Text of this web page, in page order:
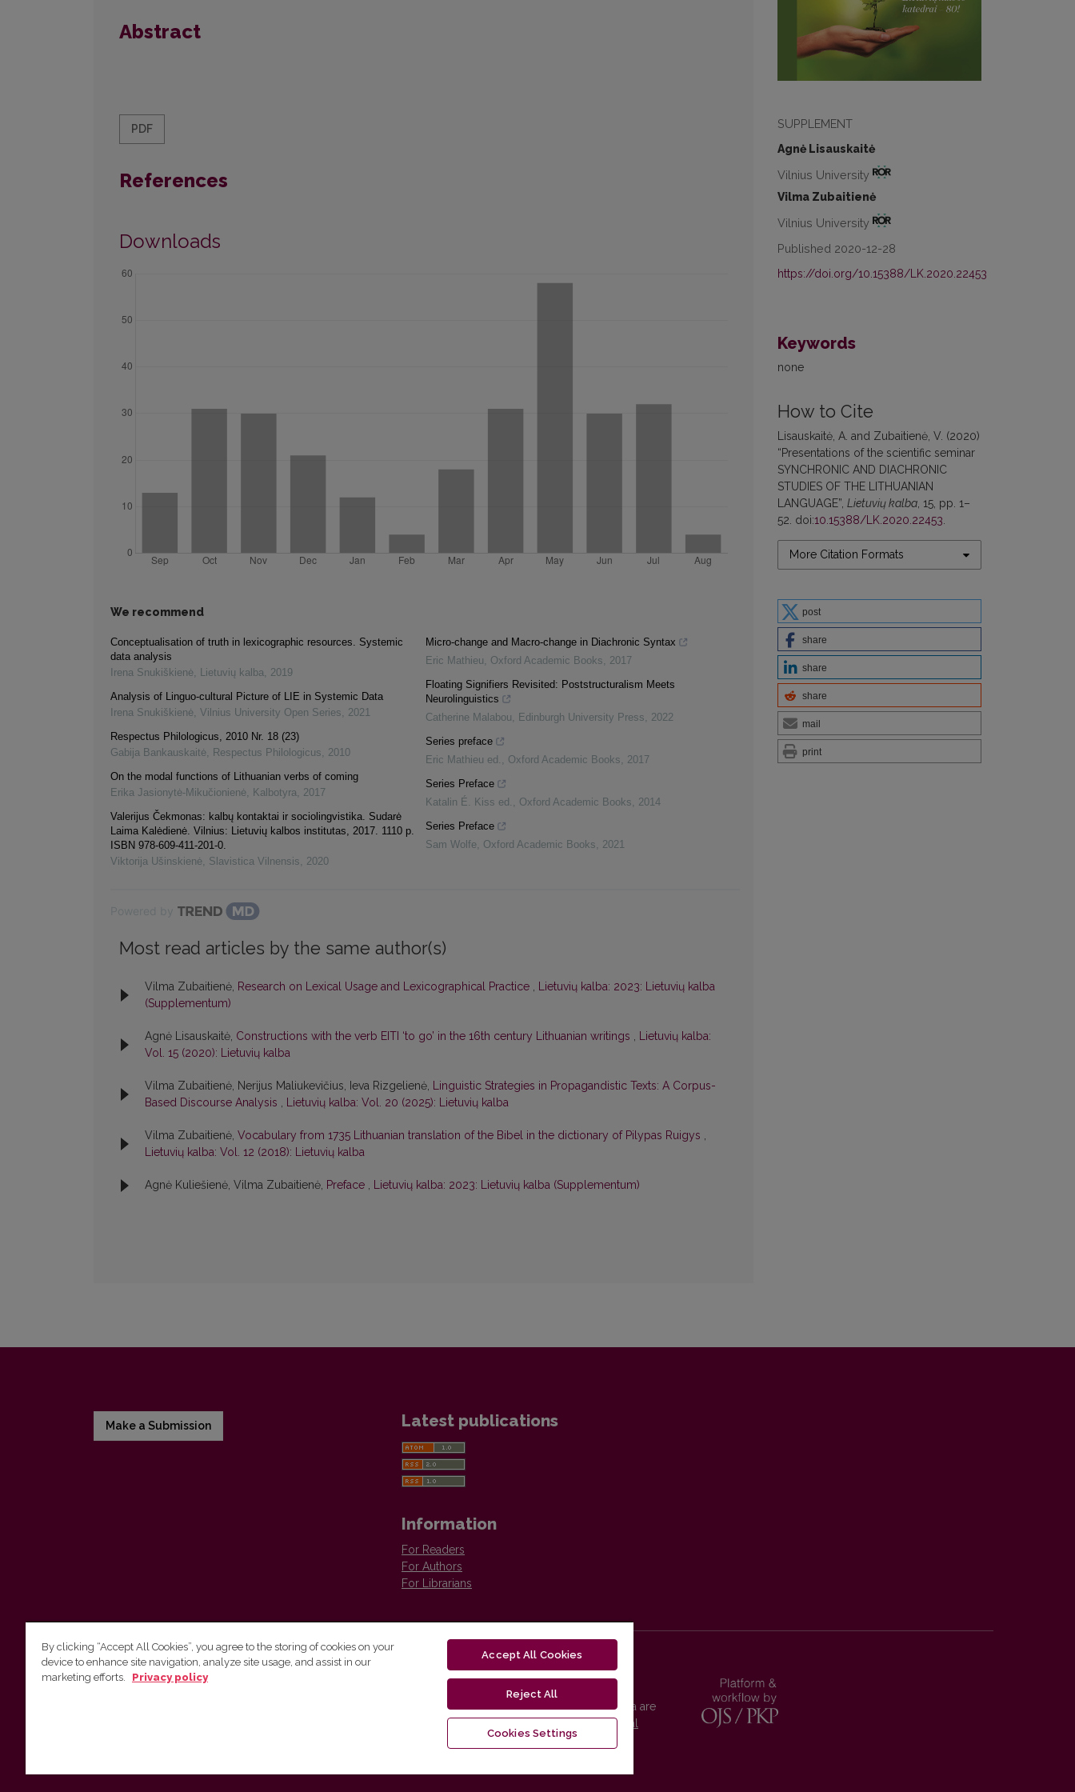
SUPPLEMENT
Agnė Lisauskaitė
Vilnius University
Vilma Zubaitienė
Vilnius University
Published 2020-12-28
https://doi.org/10.15388/LK.2020.22453
Keywords
none
How to Cite
Lisauskaitė, A. and Zubaitienė, V. (2020)
“Presentations of the scientific seminar
SYNCHRONIC AND DIACHRONIC
STUDIES OF THE LITHUANIAN
LANGUAGE”, Lietuvių kalba , 15, pp. 1–
52. doi:10.15388/LK.2020.22453
More Citation Formats
post
share
share
share
mail
print
Abstract
PDF
References
Downloads
We recommend
Conceptualisation of truth in lexicographic resources. Systemic
data analysis
Irena Snukiškienė, Lietuvių kalba, 2019
Analysis of Linguo-cultural Picture of LIE in Systemic Data
Irena Snukiškienė, Vilnius University Open Series, 2021
Respectus Philologicus, 2010 Nr. 18 (23)
Gabija Bankauskaitė, Respectus Philologicus, 2010
On the modal functions of Lithuanian verbs of coming
Erika Jasionytė-Mikučionienė, Kalbotyra, 2017
Valerijus Čekmonas: kalbų kontaktai ir sociolingvistika. Sudarė
Laima Kalėdienė. Vilnius: Lietuvių kalbos institutas, 2017. 1110 p.
ISBN 978-609-411-201-0.
Viktorija Ušinskienė, Slavistica Vilnensis, 2020
Micro-change and Macro-change in Diachronic Syntax
Eric Mathieu, Oxford Academic Books, 2017
Floating Signifiers Revisited: Poststructuralism Meets
Neurolinguistics
Catherine Malabou, Edinburgh University Press, 2022
Series preface
Eric Mathieu ed. , Oxford Academic Books, 2017
Series Preface
Katalin É. Kiss ed. , Oxford Academic Books, 2014
Series Preface
Sam Wolfe, Oxford Academic Books, 2021
Most read articles by the same author(s)
Vilma Zubaitienė, Research on Lexical Usage and Lexicographical Practice , Lietuvių kalba: 2023: Lietuvių kalba
(Supplementum)
Agnė Lisauskaitė, Constructions with the verb EITI ‘to go’ in the 16th century Lithuanian writings , Lietuvių kalba:
Vol. 15 (2020): Lietuvių kalba
Vilma Zubaitienė, Nerijus Maliukevičius, Ieva Rizgelienė, Linguistic Strategies in Propagandistic Texts: A Corpus-
Based Discourse Analysis , Lietuvių kalba: Vol. 20 (2025): Lietuvių kalba
Vilma Zubaitienė, Vocabulary from 1735 Lithuanian translation of the Bibel in the dictionary of Pilypas Ruigys ,
Lietuvių kalba: Vol. 12 (2018): Lietuvių kalba
Agnė Kuliešienė, Vilma Zubaitienė, Preface , Lietuvių kalba: 2023: Lietuvių kalba (Supplementum)
Make a Submission Latest publications
Information
For Readers
For Authors
For Librarians
Vilnius University Press
Vilnius University Press platform and metadata are
distributed by
Creative Commons International
By clicking “Accept All Cookies”, you agree to the storing of cookies on your
device to enhance site navigation, analyze site usage, and assist in our
marketing efforts.
Privacy policy
Accept All Cookies
Reject All
Cookies Settings